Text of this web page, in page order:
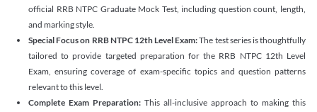
official RRB NTPC Graduate Mock Test, including question count, length,
and marking style.
Special Focus on RRB NTPC 12th Level Exam:The test series is thoughtfully
tailored to provide targeted preparation for the RRB NTPC 12th Level
Exam, ensuring coverage of exam-specific topics and question patterns
relevant to this level.
Complete Exam Preparation: This all-inclusive approach to making this